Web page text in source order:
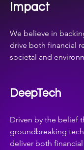
Impact
We believe in
drive both financial
societal and
DeepTech
Driven by the belief
groundbreaking
deliver both financial